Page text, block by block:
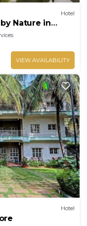
Hotel
Nature in
VIEW AVAILABILITY
Hotel